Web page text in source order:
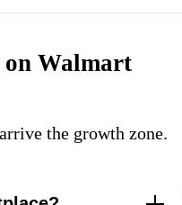
on Walmart
the growth zone.